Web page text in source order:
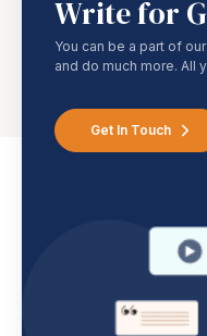
Write for
You can be a part of
and do much more. All
Get In Touch